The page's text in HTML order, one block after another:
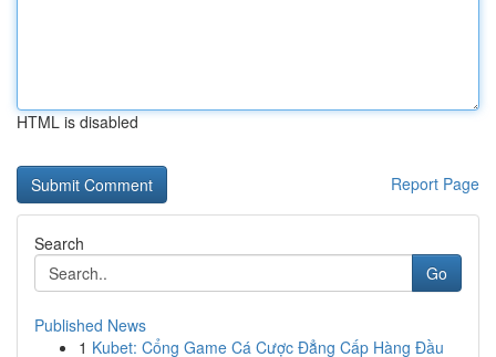
HTML is disabled
Report Page
Search
Go
Published News
1 Kubet: Cổng Game Cá Cược Đẳng Cấp Hàng Đầu